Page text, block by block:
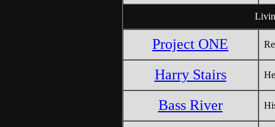
Project ONE
Harry Stairs
Bass River